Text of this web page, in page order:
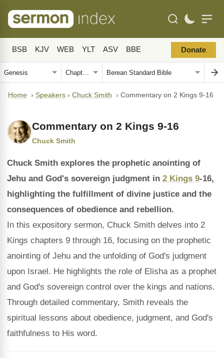
BSB KJV WEB YLT ASV BBE Donate
Home › Speakers › Chuck Smith › Commentary on 2 Kings 9-16
Commentary on 2 Kings 9-16
Chuck Smith
Chuck Smith explores the prophetic anointing of
Jehu and God's sovereign judgment in 2 Kings 9-16,
highlighting the fulfillment of divine justice and the
consequences of obedience and rebellion.
In this expository sermon, Chuck Smith delves into 2
Kings chapters 9 through 16, focusing on the prophetic
anointing of Jehu and the unfolding of God's judgment
upon Israel. He highlights the role of Elisha as a prophet
and God's sovereign control over the kings and nations.
Through detailed commentary, Smith reveals the
spiritual lessons about obedience, judgment, and God's
faithfulness to His word.